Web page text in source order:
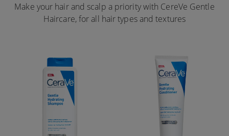
Make your hair and scalp a priority with CereVe Gentle
Haircare, for all hair types and textures